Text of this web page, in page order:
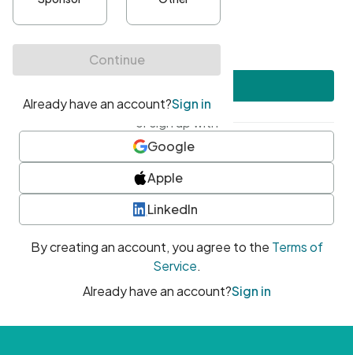
At least one uppercase character
• At least one number
• At least one special character
or sign up with
Google
Apple
LinkedIn
By creating an account, you agree to the Terms of
Service.
Already have an account?Sign in